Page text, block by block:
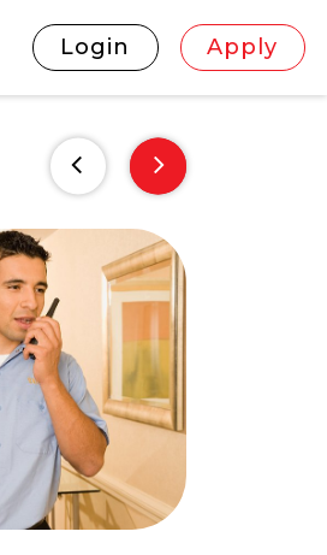
Login Apply